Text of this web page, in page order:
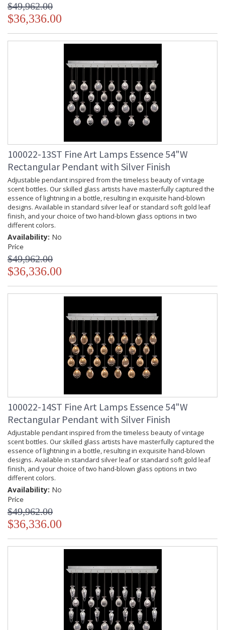
$49,962.00
$36,336.00
100022-13ST Fine Art Lamps Essence 54"W
Rectangular Pendant with Silver Finish
Adjustable pendant inspired from the timeless beauty of vintage
scent bottles. Our skilled glass artists have masterfully captured the
essence of lightning in a bottle, resulting in exquisite hand-blown
designs. Available in standard silver leaf or standard soft gold leaf
finish, and your choice of two hand-blown glass options in two
different colors.
Availability: No
Price
$49,962.00
$36,336.00
100022-14ST Fine Art Lamps Essence 54"W
Rectangular Pendant with Silver Finish
Adjustable pendant inspired from the timeless beauty of vintage
scent bottles. Our skilled glass artists have masterfully captured the
essence of lightning in a bottle, resulting in exquisite hand-blown
designs. Available in standard silver leaf or standard soft gold leaf
finish, and your choice of two hand-blown glass options in two
different colors.
Availability: No
Price
$49,962.00
$36,336.00